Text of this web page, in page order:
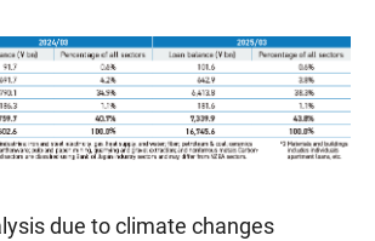
due to climate changes